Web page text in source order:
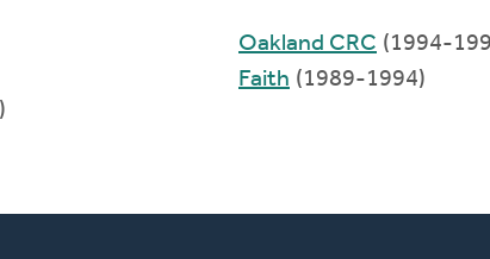
Oakland CRC (1994-
Faith (1989-1994)